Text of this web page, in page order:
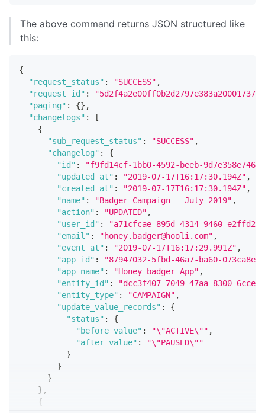
The above command returns JSON structured like
this:
{
"request_status" : "SUCCESS" ,
"request_id" :
"paging" : {} ,
"changelogs" :
[
{
"sub_request_status" : "SUCCESS" ,
"changelog" :
{
"id" :
"f9fd14cf-1bb0-4592-beeb-9d7e358e746b"
"updated_at" : "2019-07-17T16:17:30.194Z" ,
"created_at" : "2019-07-17T16:17:30.194Z" ,
"name" : "Badger Campaign - July 2019" ,
"action" : "UPDATED" ,
"user_id" :
"a71cfcae-895d-4314-9460-
"email" : "honey.badger@hooli.com" ,
"event_at" : "2019-07-17T16:17:29.991Z" ,
"app_id" :
"87947032-5fbd-46a7-ba60-
"app_name" : "Honey badger App" ,
"entity_id" :
"dcc3f407-7049-47aa-8300-
"entity_type" : "CAMPAIGN" ,
"update_value_records" :
{
"status" :
{
"before_value" : "\"ACTIVE\"" ,
"after_value" :
"\"PAUSED\""
}
}
}
} ,
{